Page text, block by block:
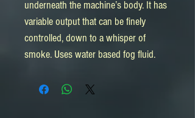
underneath the machine’s body. It has
variable output that can be finely
controlled, down to a whisper of
smoke. Uses water based fog fluid.